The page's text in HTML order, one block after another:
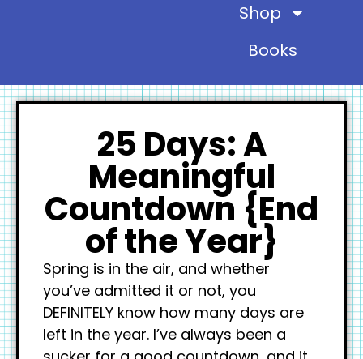
Shop
Books
25 Days: A
Meaningful
Countdown {End
of the Year}
Spring is in the air, and whether
you’ve admitted it or not, you
DEFINITELY know how many days are
left in the year. I’ve always been a